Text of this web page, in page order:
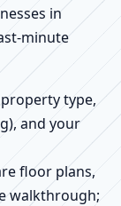
in
minute
type,
and your
floor plans,
walkthrough;